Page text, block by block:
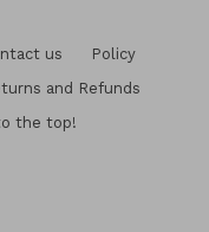
us
Policy
and Refunds
the top!